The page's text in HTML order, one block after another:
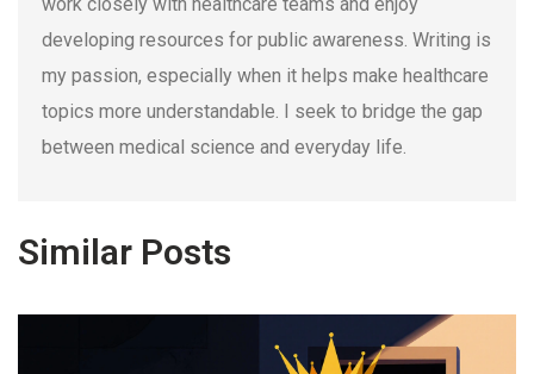
work closely with healthcare teams and enjoy
developing resources for public awareness. Writing is
my passion, especially when it helps make healthcare
topics more understandable. I seek to bridge the gap
between medical science and everyday life.
Similar Posts